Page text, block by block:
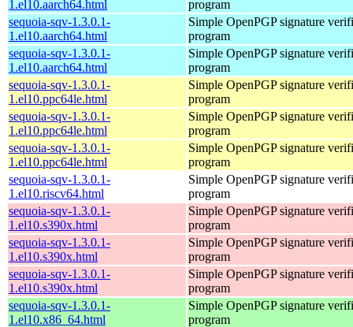
1.el10.aarch64.html
program
sequoia-sqv-1.3.0.1-
1.el10.aarch64.html
Simple OpenPGP signature
program
sequoia-sqv-1.3.0.1-
1.el10.aarch64.html
Simple OpenPGP signature
program
sequoia-sqv-1.3.0.1-
1.el10.ppc64le.html
Simple OpenPGP signature
program
sequoia-sqv-1.3.0.1-
1.el10.ppc64le.html
Simple OpenPGP signature
program
sequoia-sqv-1.3.0.1-
1.el10.ppc64le.html
Simple OpenPGP signature
program
sequoia-sqv-1.3.0.1-
1.el10.riscv64.html
Simple OpenPGP signature
program
sequoia-sqv-1.3.0.1-
1.el10.s390x.html
Simple OpenPGP signature
program
sequoia-sqv-1.3.0.1-
1.el10.s390x.html
Simple OpenPGP signature
program
sequoia-sqv-1.3.0.1-
1.el10.s390x.html
Simple OpenPGP signature
program
sequoia-sqv-1.3.0.1-
1.el10.x86_64.html
Simple OpenPGP signature
program